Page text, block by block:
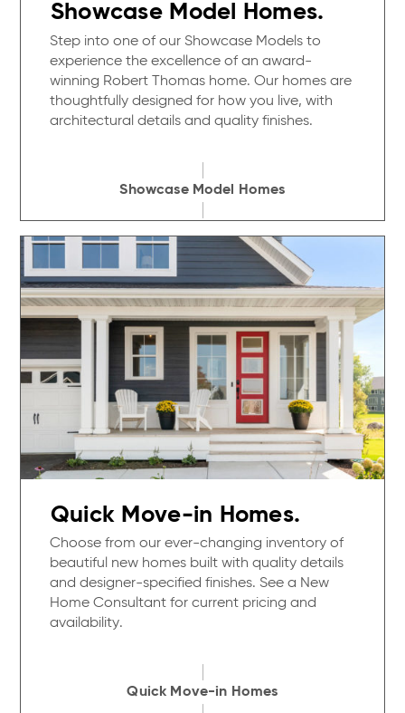
Showcase Model Homes.
Step into one of our Showcase Models to
experience the excellence of an award-
winning Robert Thomas home. Our homes are
thoughtfully designed for how you live, with
architectural details and quality finishes.
Showcase Model Homes
Quick Move-in Homes.
Choose from our ever-changing inventory of
beautiful new homes built with quality details
and designer-specified finishes. See a New
Home Consultant for current pricing and
availability.
Quick Move-in Homes